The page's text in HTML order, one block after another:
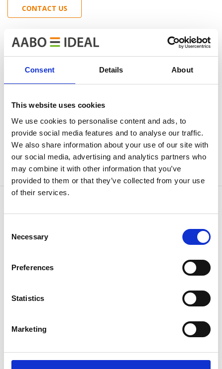
Consent Details About
This website uses cookies
We use cookies to personalise content and ads, to
provide social media features and to analyse our traffic.
We also share information about your use of our site with
our social media, advertising and analytics partners who
may combine it with other information that you’ve
provided to them or that they’ve collected from your use
of their services.
Selection
Necessary
Preferences
Statistics
Marketing
CONTACT US
we know how
If you have questions or need additional